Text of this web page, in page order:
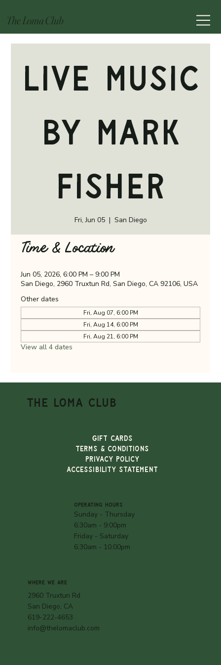
The Loma Club
Live Music
by Mark
Fisher
Fri, Jun 05
  |
San Diego
Time & Location
Jun 05, 2026, 6:00 PM – 9:00 PM
San Diego, 2960 Truxtun Rd, San Diego, CA 92106, USA
Other dates
Fri, Aug 07, 6:00 PM
Fri, Aug 14, 6:00 PM
Fri, Aug 21, 6:00 PM
View all 4 dates
THE LOMA CLUB
Gift Cards
TERMS & CONDITIONS
PRIVACY POLICY
ACCESSIBILITY STATEMENT
OPERATING HOURS
Sunday - Thursday
6:30am - 9:00pm
Friday - Saturday
6:30am - 10:00pm
WHERE WE ARE
2960 Truxtun Rd
San Diego, CA
619-222-4653
info@thelomaclub.com